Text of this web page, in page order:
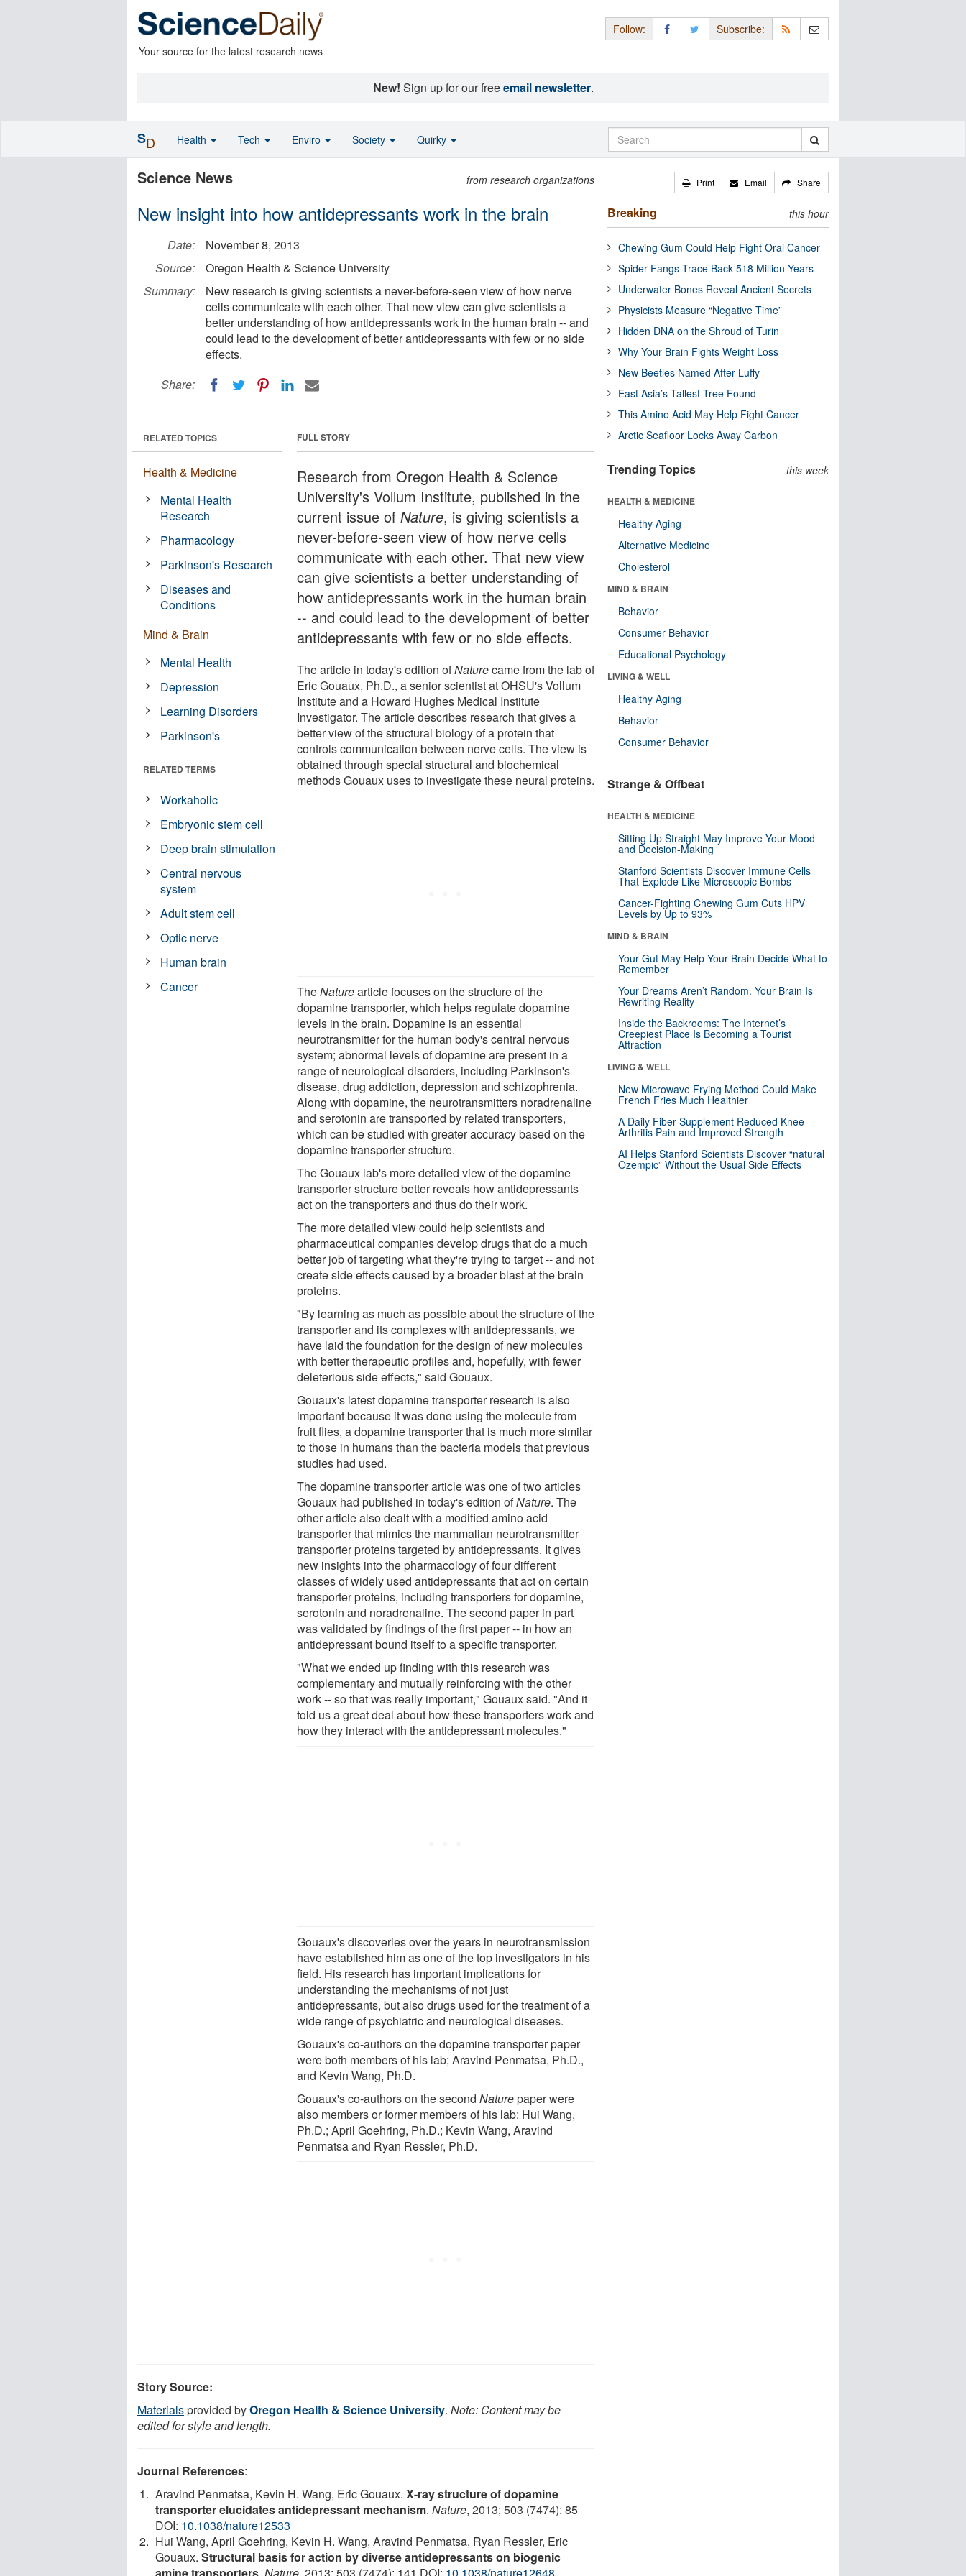
Your source for the latest research news
Follow: Subscribe:
New! Sign up for our freeemail newsletter.
Science News from research organizations
New insight into how antidepressants work in the brain
Date:
November 8, 2013
Source:
Oregon Health & Science University
Summary:
New research is giving scientists a never-before-seen view of how nerve
cells communicate with each other. That new view can give scientists a
better understanding of how antidepressants work in the human brain -- and
could lead to the development of better antidepressants with few or no side
effects.
Share:
FULL STORY
Research from Oregon Health & Science
University's Vollum Institute, published in the
current issue ofNature, is giving scientists a
never-before-seen view of how nerve cells
communicate with each other. That new view
can give scientists a better understanding of
how antidepressants work in the human brain
-- and could lead to the development of better
antidepressants with few or no side effects.
The article in today's edition ofNaturecame from the lab of
Eric Gouaux, Ph.D., a senior scientist at OHSU's Vollum
Institute and a Howard Hughes Medical Institute
Investigator. The article describes research that gives a
better view of the structural biology of a protein that
controls communication between nerve cells. The view is
obtained through special structural and biochemical
methods Gouaux uses to investigate these neural proteins.
TheNaturearticle focuses on the structure of the
dopamine transporter, which helps regulate dopamine
levels in the brain. Dopamine is an essential
neurotransmitter for the human body's central nervous
system; abnormal levels of dopamine are present in a
range of neurological disorders, including Parkinson's
disease, drug addiction, depression and schizophrenia.
Along with dopamine, the neurotransmitters noradrenaline
and serotonin are transported by related transporters,
which can be studied with greater accuracy based on the
dopamine transporter structure.
The Gouaux lab's more detailed view of the dopamine
transporter structure better reveals how antidepressants
act on the transporters and thus do their work.
The more detailed view could help scientists and
pharmaceutical companies develop drugs that do a much
better job of targeting what they're trying to target -- and not
create side effects caused by a broader blast at the brain
proteins.
"By learning as much as possible about the structure of the
transporter and its complexes with antidepressants, we
have laid the foundation for the design of new molecules
with better therapeutic profiles and, hopefully, with fewer
deleterious side effects," said Gouaux.
Gouaux's latest dopamine transporter research is also
important because it was done using the molecule from
fruit flies, a dopamine transporter that is much more similar
to those in humans than the bacteria models that previous
studies had used.
The dopamine transporter article was one of two articles
Gouaux had published in today's edition ofNature. The
other article also dealt with a modified amino acid
transporter that mimics the mammalian neurotransmitter
transporter proteins targeted by antidepressants. It gives
new insights into the pharmacology of four different
classes of widely used antidepressants that act on certain
transporter proteins, including transporters for dopamine,
serotonin and noradrenaline. The second paper in part
was validated by findings of the first paper -- in how an
antidepressant bound itself to a specific transporter.
"What we ended up finding with this research was
complementary and mutually reinforcing with the other
work -- so that was really important," Gouaux said. "And it
told us a great deal about how these transporters work and
how they interact with the antidepressant molecules."
Gouaux's discoveries over the years in neurotransmission
have established him as one of the top investigators in his
field. His research has important implications for
understanding the mechanisms of not just
antidepressants, but also drugs used for the treatment of a
wide range of psychiatric and neurological diseases.
Gouaux's co-authors on the dopamine transporter paper
were both members of his lab; Aravind Penmatsa, Ph.D.,
and Kevin Wang, Ph.D.
Gouaux's co-authors on the secondNaturepaper were
also members or former members of his lab: Hui Wang,
Ph.D.; April Goehring, Ph.D.; Kevin Wang, Aravind
Penmatsa and Ryan Ressler, Ph.D.
RELATED TOPICS
Health & Medicine
Mental Health
Research
Pharmacology
Parkinson's Research
Diseases and
Conditions
Mind & Brain
Mental Health
Depression
Learning Disorders
Parkinson's
RELATED TERMS
Workaholic
Embryonic stem cell
Deep brain stimulation
Central nervous
system
Adult stem cell
Optic nerve
Human brain
Cancer
Story Source:
Materialsprovided byOregon Health & Science University. Note: Content may be
edited for style and length.
Journal References:
Aravind Penmatsa, Kevin H. Wang, Eric Gouaux. X-ray structure of dopamine
transporter elucidates antidepressant mechanism. Nature, 2013; 503 (7474): 85
DOI: 10.1038/nature12533
Hui Wang, April Goehring, Kevin H. Wang, Aravind Penmatsa, Ryan Ressler, Eric
Gouaux. Structural basis for action by diverse antidepressants on biogenic
amine transporters Nature , 2013; 503 (7474): 141 DOI: 10.1038/nature12648
Print Email Share
Breaking this hour
Chewing Gum Could Help Fight Oral Cancer
Spider Fangs Trace Back 518 Million Years
Underwater Bones Reveal Ancient Secrets
Physicists Measure “Negative Time”
Hidden DNA on the Shroud of Turin
Why Your Brain Fights Weight Loss
New Beetles Named After Luffy
East Asia’s Tallest Tree Found
This Amino Acid May Help Fight Cancer
Arctic Seafloor Locks Away Carbon
Trending Topics this week
HEALTH & MEDICINE
Healthy Aging
Alternative Medicine
Cholesterol
MIND & BRAIN
Behavior
Consumer Behavior
Educational Psychology
LIVING & WELL
Healthy Aging
Behavior
Consumer Behavior
Strange & Offbeat
HEALTH & MEDICINE
Sitting Up Straight May Improve Your Mood
and Decision-Making
Stanford Scientists Discover Immune Cells
That Explode Like Microscopic Bombs
Cancer-Fighting Chewing Gum Cuts HPV
Levels by Up to 93%
MIND & BRAIN
Your Gut May Help Your Brain Decide What to
Remember
Your Dreams Aren’t Random. Your Brain Is
Rewriting Reality
Inside the Backrooms: The Internet’s
Creepiest Place Is Becoming a Tourist
Attraction
LIVING & WELL
New Microwave Frying Method Could Make
French Fries Much Healthier
A Daily Fiber Supplement Reduced Knee
Arthritis Pain and Improved Strength
AI Helps Stanford Scientists Discover “natural
Ozempic” Without the Usual Side Effects
SD Health Tech Enviro Society Quirky